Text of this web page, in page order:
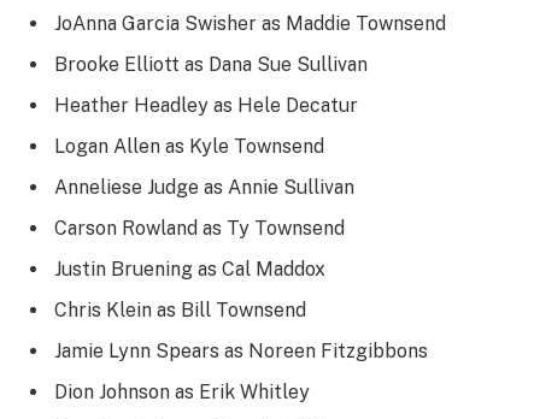
JoAnna Garcia Swisher as Maddie Townsend
Brooke Elliott as Dana Sue Sullivan
Heather Headley as Hele Decatur
Logan Allen as Kyle Townsend
Anneliese Judge as Annie Sullivan
Carson Rowland as Ty Townsend
Justin Bruening as Cal Maddox
Chris Klein as Bill Townsend
Jamie Lynn Spears as Noreen Fitzgibbons
Dion Johnson as Erik Whitley